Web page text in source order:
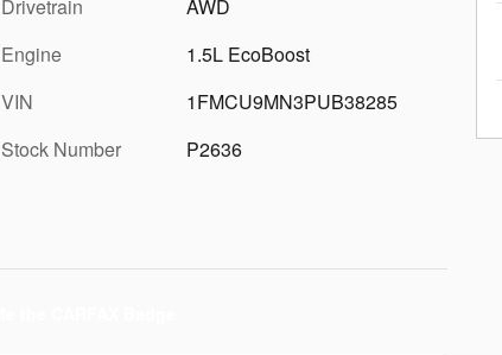
Drivetrain
AWD
Engine
1.5L EcoBoost
VIN
1FMCU9MN3PUB38285
Stock Number
P2636